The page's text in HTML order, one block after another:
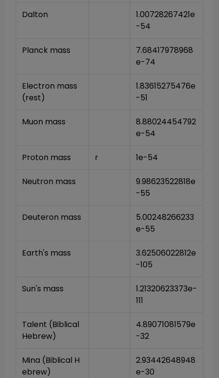
Dalton
1.00728267421e
-54
Planck mass
7.68417978968
e-74
Electron mass
(rest)
1.83615275476e
-51
Muon mass
8.88024454792
e-54
Proton mass r 1e-54
Neutron mass
9.98623522818e
-55
Deuteron mass
5.00248266233
e-55
Earth's mass
3.62506022812e
-105
Sun's mass
1.21320623373e-
111
Talent (Biblical
Hebrew)
4.89071081579e
-32
Mina (Biblical H
ebrew)
2.93442648948
e-30